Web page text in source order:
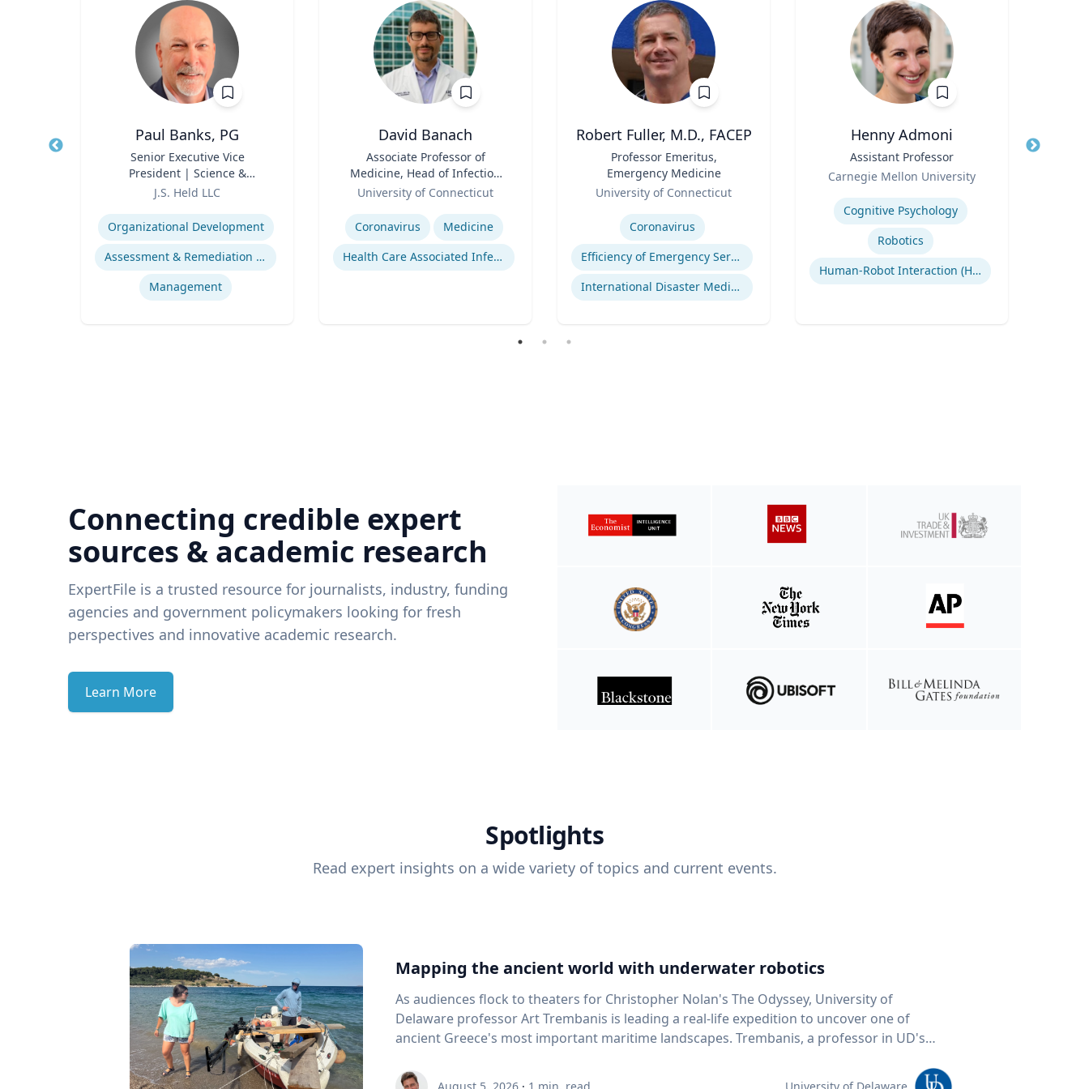
Paul Banks, PG
Senior Executive Vice
President | Science &
Technology Division Leader
J.S. Held LLC
Expertise
Organizational Development
Assessment & Remediation Program
Management
David Banach
Associate Professor of
Medicine, Head of Infection
Prevention, Hospital
Epidemiologist
University of Connecticut
Expertise
Coronavirus
Medicine
Health Care Associated Infections
Robert Fuller, M.D., FACEP
Professor Emeritus,
Emergency Medicine
University of Connecticut
Coronavirus
Efficiency of Emergency Services
International Disaster Medical Response
Henny Admoni
Assistant Professor
Carnegie Mellon University
Expertise
Cognitive Psychology
Robotics
Human-Robot Interaction (HRI)
Title
Connecting credible expert
sources & academic research
ExpertFile is a trusted resource for journalists, industry, funding
agencies and government policymakers looking for fresh
perspectives and innovative academic research.
Learn More
Spotlights
Read expert insights on a wide variety of topics and current events.
Mapping the ancient world with underwater robotics
As audiences flock to theaters for Christopher Nolan's The Odyssey, University of
Delaware professor Art Trembanis is leading a real-life expedition to uncover one of
ancient Greece's most important maritime landscapes. Trembanis, a professor in UD's
and underwater sensing technologies, recently led a team of students and researchers to